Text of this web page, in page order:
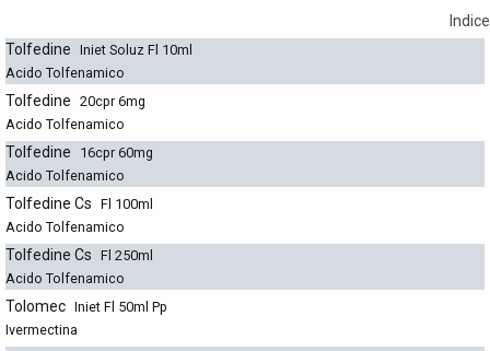
Indice
Tolfedine Iniet Soluz Fl 10ml
Acido Tolfenamico
Tolfedine 20cpr 6mg
Acido Tolfenamico
Tolfedine
16cpr 60mg
Acido Tolfenamico
Tolfedine Cs Fl 100ml
Acido Tolfenamico
Tolfedine Cs Fl 250ml
Acido Tolfenamico
Tolomec Iniet Fl 50ml Pp
Ivermectina